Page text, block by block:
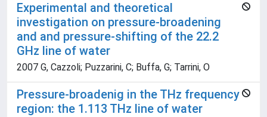
Experimental and theoretical
investigation on pressure-broadening
and and pressure-shifting of the 22.2
GHz line of water
2007 G, Cazzoli; Puzzarini, C; Buffa, G; Tarrini, O
Pressure-broadenig in the THz frequency
region: the 1.113 THz line of water